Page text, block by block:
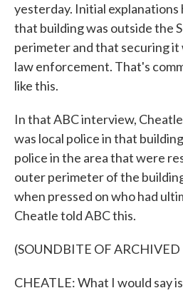
yesterday. Initial explanations
that building was outside the
perimeter and that securing it
law enforcement. That's
like this.
In that ABC interview,
was local police in that
police in the area that were
outer perimeter of the
when pressed on who had
Cheatle told ABC this.
(SOUNDBITE OF
CHEATLE: What I would say